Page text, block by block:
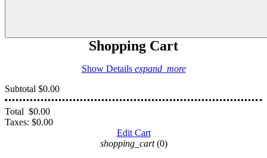
Shopping Cart
Show Details expand_more
Subtotal $0.00
Total $0.00
Taxes: $0.00
Edit Cart
shopping_cart (0)